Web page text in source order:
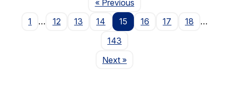
« Previous
1
… 12 13 14 15 16 17 18
…
143
NextPage
»